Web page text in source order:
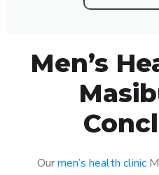
Men’s
Ourmen’s health clinic